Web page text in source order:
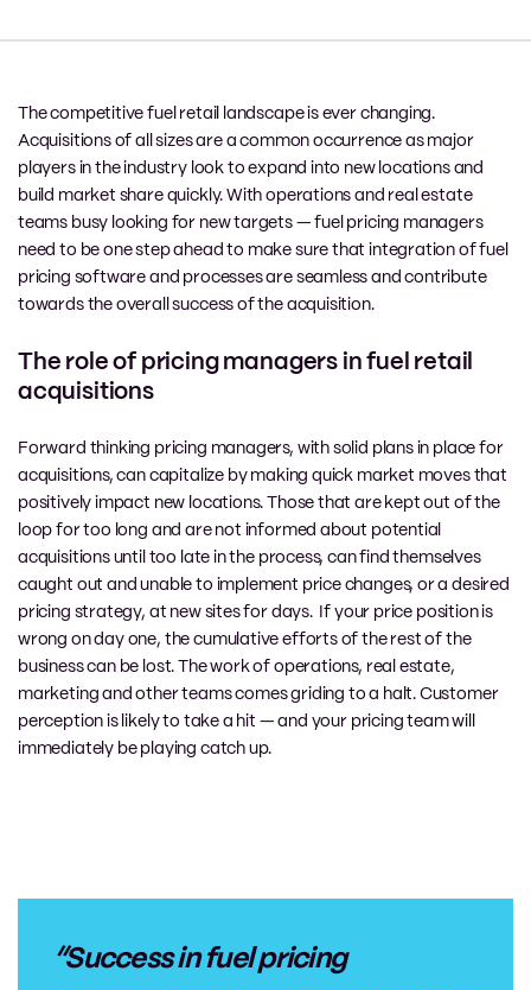
The competitive fuel retail landscape is ever changing.
Acquisitions of all sizes are a common occurrence as major
players in the industry look to expand into new locations and
build market share quickly. With operations and real estate
teams busy looking for new targets — fuel pricing managers
need to be one step ahead to make sure that integration of fuel
pricing software and processes are seamless and contribute
towards the overall success of the acquisition.
The role of pricing managers in fuel retail
acquisitions
Forward thinking pricing managers, with solid plans in place for
acquisitions, can capitalize by making quick market moves that
positively impact new locations. Those that are kept out of the
loop for too long and are not informed about potential
acquisitions until too late in the process, can find themselves
caught out and unable to implement price changes, or a desired
pricing strategy, at new sites for days. If your price position is
wrong on day one, the cumulative efforts of the rest of the
business can be lost. The work of operations, real estate,
marketing and other teams comes griding to a halt. Customer
perception is likely to take a hit — and your pricing team will
immediately be playing catch up.
“Success in fuel pricing